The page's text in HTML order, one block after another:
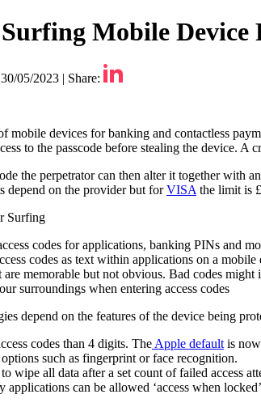
Mobile Device
30/05/2023 | Share:
mobile devices for banking and contactless
to the passcode before stealing the device.
the perpetrator can then alter it together with
depend on the provider but forVISAthe limit is
Surfing
codes for applications, banking PINs and
codes as text within applications on a mobile
are memorable but not obvious. Bad codes
surroundings when entering access codes
depend on the features of the device being
codes than 4 digits. TheApple defaultis now
such as fingerprint or face recognition.
wipe all data after a set count of failed access
applications can be allowed ‘access when